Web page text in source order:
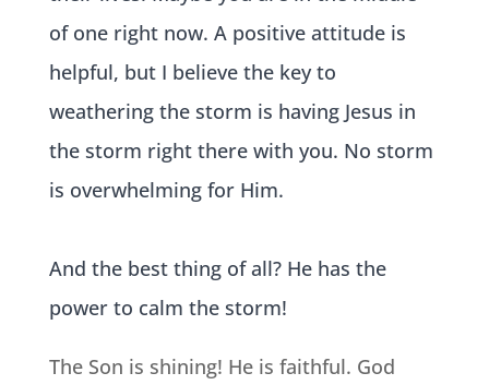
of one right now. A positive attitude is
helpful, but I believe the key to
weathering the storm is having Jesus in
the storm right there with you. No storm
is overwhelming for Him.
And the best thing of all? He has the
power to calm the storm!
The Son is shining! He is faithful. God